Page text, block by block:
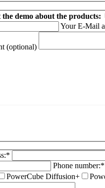
demo about the products:
Your E-Mail
(optional)
Phone number:*
PowerCube Diffusion+